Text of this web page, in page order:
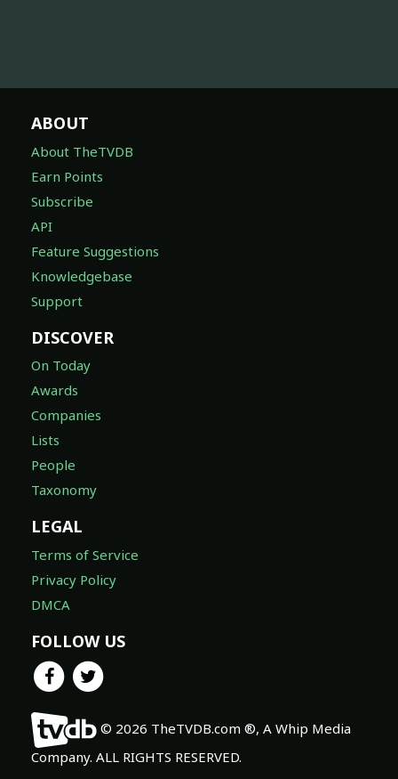
ABOUT
About TheTVDB
Earn Points
Subscribe
API
Feature Suggestions
Knowledgebase
Support
DISCOVER
On Today
Awards
Companies
Lists
People
Taxonomy
LEGAL
Terms of Service
Privacy Policy
DMCA
FOLLOW US
© 2026 TheTVDB.com ®, A Whip Media
Company. ALL RIGHTS RESERVED.